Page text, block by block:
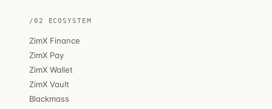
/02 ECOSYSTEM
ZimX Finance
ZimX Pay
ZimX Wallet
ZimX Vault
Blackmass